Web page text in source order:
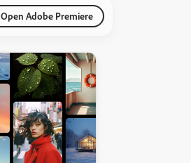
Open Adobe Premiere